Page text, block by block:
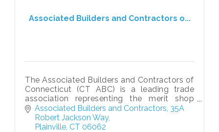
Associated Builders and Contractors o...
The Associated Builders and Contractors of
Connecticut (CT ABC) is a leading trade
association representing the merit shop
construction industry across the state. CT
ABC is committed to advancing free
Associated Builders and Contractors 35A
Robert Jackson Way
Plainville CT 06062